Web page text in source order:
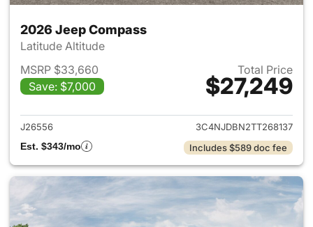
2026 Jeep Compass
Latitude Altitude
MSRP $33,660
Save: $7,000
Total Price
$27,249
View details for 2026 Jeep
J26556
3C4NJDBN2TT268137
Est. $343/mo
Includes $589 doc fee